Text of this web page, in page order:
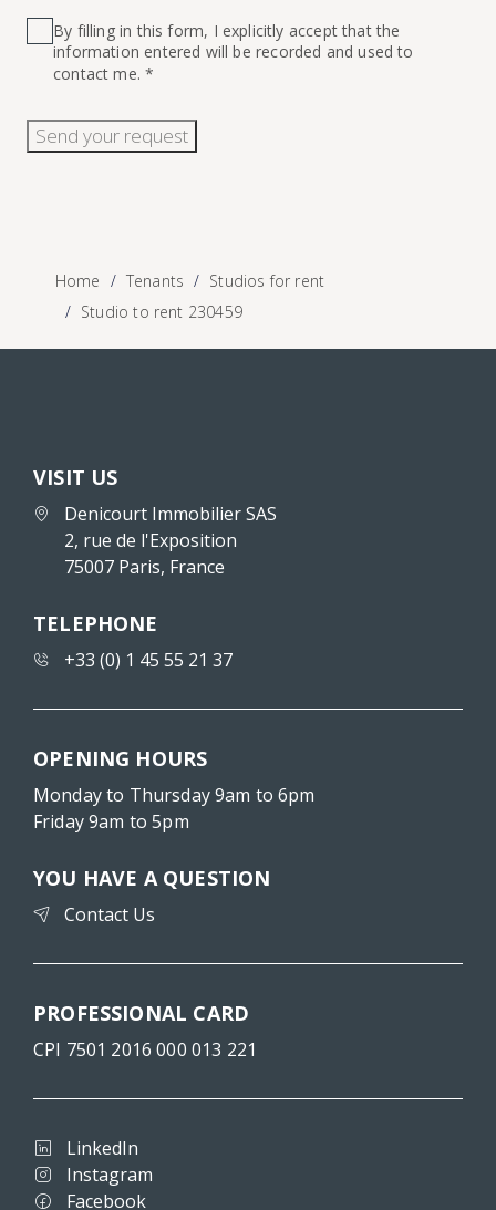
By filling in this form, I explicitly accept that the
information entered will be recorded and used to
contact me. *
Send your request
Home Tenants
Studios for rent
Studio to rent 230459
VISIT US
Denicourt Immobilier SAS
2, rue de l'Exposition
75007 Paris, France
TELEPHONE
+33 (0) 1 45 55 21 37
OPENING HOURS
Monday to Thursday 9am to 6pm
Friday 9am to 5pm
YOU HAVE A QUESTION
Contact Us
PROFESSIONAL CARD
CPI 7501 2016 000 013 221
LinkedIn
Instagram
Facebook